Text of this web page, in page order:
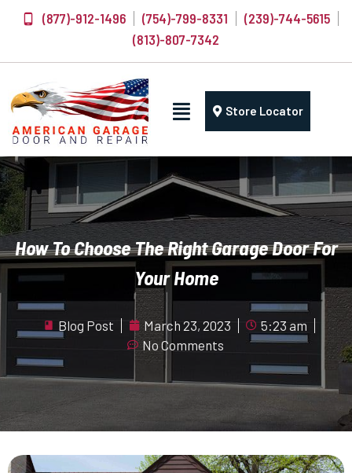
(877)-912-1496 (754)-799-8331
(239)-744-5615
(813)-807-7342
Store Locator
How To Choose The Right Garage Door For
Your Home
Blog Post March 23, 2023
5:23 am
No Comments